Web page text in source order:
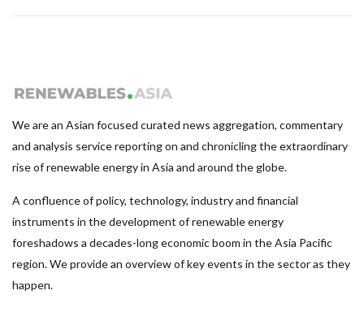
We are an Asian focused curated news aggregation, commentary
and analysis service reporting on and chronicling the extraordinary
rise of renewable energy in Asia and around the globe.
A confluence of policy, technology, industry and financial
instruments in the development of renewable energy
foreshadows a decades-long economic boom in the Asia Pacific
region. We provide an overview of key events in the sector as they
happen.